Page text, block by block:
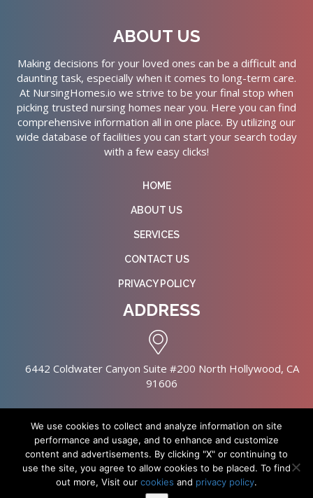
ABOUT US
Making decisions for your loved ones can be a difficult and
daunting task, especially when it comes to long-term care.
At NursingHomes.io we strive to be your final stop when
picking trusted nursing homes near you. Here you can find
comprehensive information all in one place. By utilizing our
wide database of facilities you can start your search today
with a few easy clicks!
HOME
ABOUT US
SERVICES
CONTACT US
PRIVACY POLICY
ADDRESS
6442 Coldwater Canyon Suite #200 North Hollywood, CA
91606
Copyright © 2026 NursingHomes.IO. All Rights Reserved. |
Healthcare Web Design
We use cookies to collect and analyze information on site
performance and usage, and to enhance and customize
content and advertisements. By clicking "X" or continuing to
use the site, you agree to allow cookies to be placed. To find
out more, Visit our cookies and privacy policy.